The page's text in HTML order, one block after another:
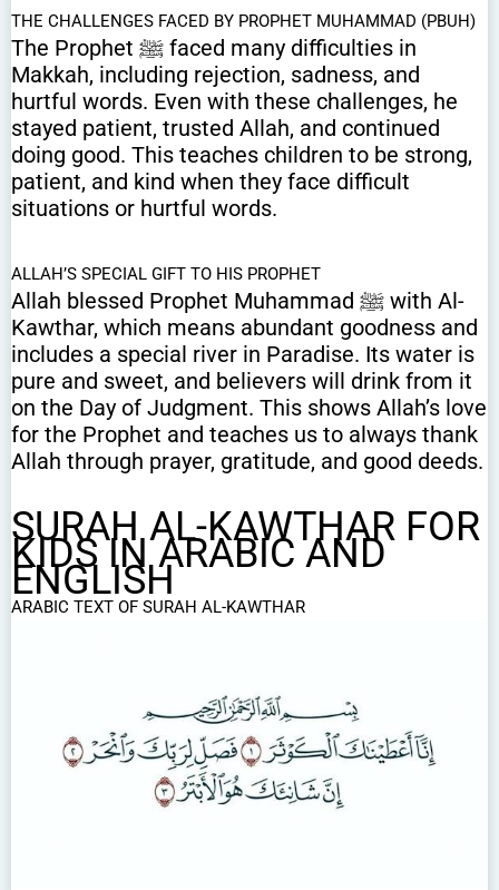
THE CHALLENGES FACED BY PROPHET MUHAMMAD (PBUH)
The Prophet ﷺ faced many difficulties in
Makkah, including rejection, sadness, and
hurtful words. Even with these challenges, he
stayed patient, trusted Allah, and continued
doing good. This teaches children to be strong,
patient, and kind when they face difficult
situations or hurtful words.
ALLAH’S SPECIAL GIFT TO HIS PROPHET
Allah blessed Prophet Muhammad ﷺ with Al-
Kawthar, which means abundant goodness and
includes a special river in Paradise. Its water is
pure and sweet, and believers will drink from it
on the Day of Judgment. This shows Allah’s love
for the Prophet and teaches us to always thank
Allah through prayer, gratitude, and good deeds.
SURAH AL-KAWTHAR FOR
KIDS IN ARABIC AND
ENGLISH
ARABIC TEXT OF SURAH AL-KAWTHAR